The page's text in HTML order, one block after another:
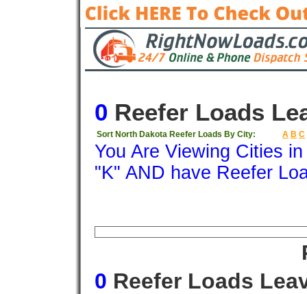
0 Reefer Loads
Sort North Dakota Reefer Loads By City: A B C
You Are Viewing Cities
"K" AND have Reefer
0 Reefer Loads